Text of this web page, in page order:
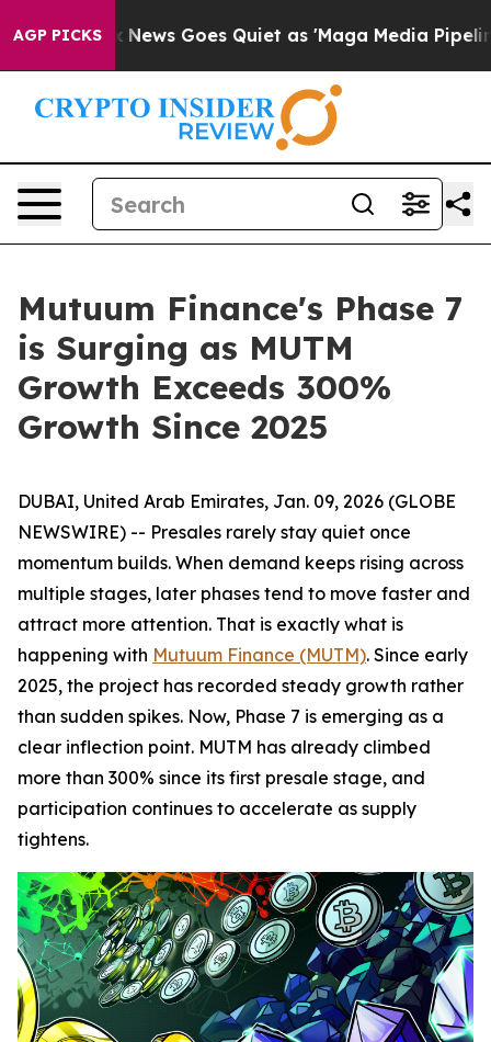
AGP PICKS
Fox News Goes Quiet as 'Maga Media Pipeline'
Mutuum Finance's Phase 7
is Surging as MUTM
Growth Exceeds 300%
Growth Since 2025
DUBAI, United Arab Emirates, Jan. 09, 2026 (GLOBE
NEWSWIRE) -- Presales rarely stay quiet once
momentum builds. When demand keeps rising across
multiple stages, later phases tend to move faster and
attract more attention. That is exactly what is
happening with Mutuum Finance (MUTM). Since early
2025, the project has recorded steady growth rather
than sudden spikes. Now, Phase 7 is emerging as a
clear inflection point. MUTM has already climbed
more than 300% since its first presale stage, and
participation continues to accelerate as supply
tightens.